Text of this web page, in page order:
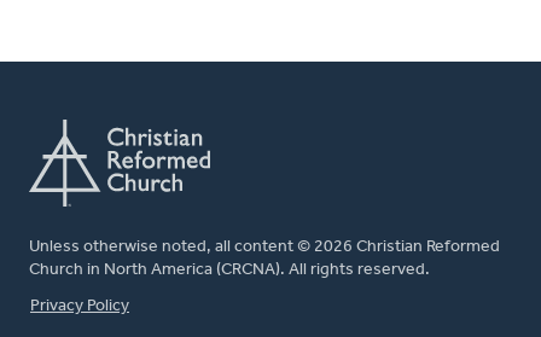
Unless otherwise noted, all content © 2026 Christian Reformed
Church in North America (CRCNA). All rights reserved.
FOOTER
Privacy Policy